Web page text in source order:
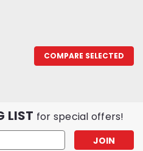
COMPARE SELECTED
LIST for special offers!